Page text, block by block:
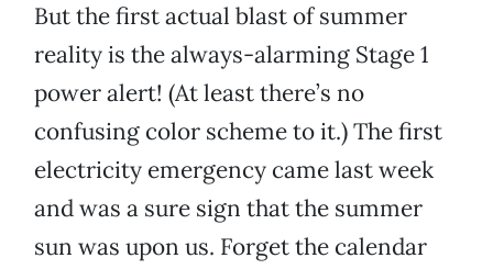
But the first actual blast of summer
reality is the always-alarming Stage 1
power alert! (At least there’s no
confusing color scheme to it.) The first
electricity emergency came last week
and was a sure sign that the summer
sun was upon us. Forget the calendar